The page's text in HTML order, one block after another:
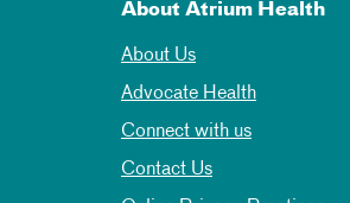
About Atrium Health
About Us
Advocate Health
Connect with us
Contact Us